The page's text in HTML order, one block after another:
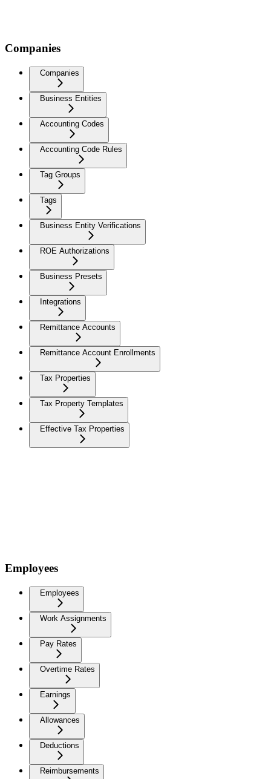
Companies
Companies
Business Entities
Accounting Codes
Accounting Code Rules
Tag Groups
Tags
Business Entity Verifications
ROE Authorizations
Business Presets
Integrations
Remittance Accounts
Remittance Account Enrollments
Tax Properties
Tax Property Templates
Effective Tax Properties
Employees
Employees
Work Assignments
Pay Rates
Overtime Rates
Earnings
Allowances
Deductions
Reimbursements